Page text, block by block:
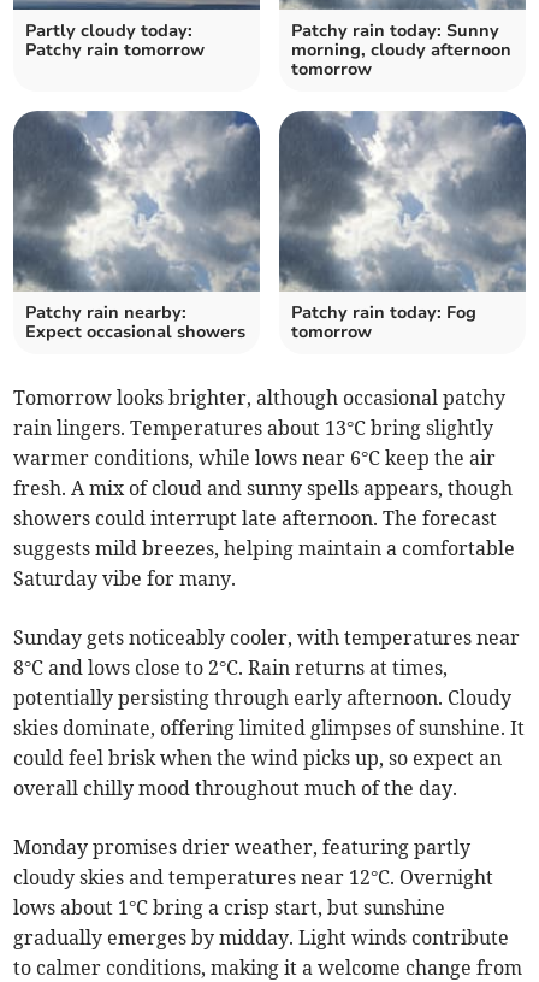
Partly cloudy today:
Patchy rain tomorrow
Patchy rain today: Sunny
morning, cloudy afternoon
tomorrow
Patchy rain nearby:
Expect occasional showers
Patchy rain today: Fog
tomorrow
Tomorrow looks brighter, although occasional patchy
rain lingers. Temperatures about 13°C bring slightly
warmer conditions, while lows near 6°C keep the air
fresh. A mix of cloud and sunny spells appears, though
showers could interrupt late afternoon. The forecast
suggests mild breezes, helping maintain a comfortable
Saturday vibe for many.
Sunday gets noticeably cooler, with temperatures near
8°C and lows close to 2°C. Rain returns at times,
potentially persisting through early afternoon. Cloudy
skies dominate, offering limited glimpses of sunshine. It
could feel brisk when the wind picks up, so expect an
overall chilly mood throughout much of the day.
Monday promises drier weather, featuring partly
cloudy skies and temperatures near 12°C. Overnight
lows about 1°C bring a crisp start, but sunshine
gradually emerges by midday. Light winds contribute
to calmer conditions, making it a welcome change from